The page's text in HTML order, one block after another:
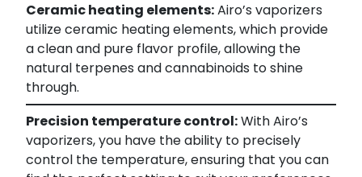
Ceramic heating elements:Airo’s vaporizers
utilize ceramic heating elements, which provide
a clean and pure flavor profile, allowing the
natural terpenes and cannabinoids to shine
through.
Precision temperature control:With Airo’s
vaporizers, you have the ability to precisely
control the temperature, ensuring that you can